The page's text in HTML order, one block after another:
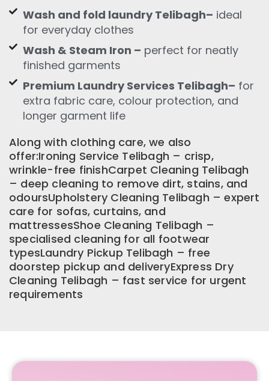
Wash and fold laundry Telibagh– ideal
for everyday clothes
Wash & Steam Iron – perfect for neatly
finished garments
Premium Laundry Services Telibagh– for
extra fabric care, colour protection, and
longer garment life
Along with clothing care, we also
offer:Ironing Service Telibagh – crisp,
wrinkle-free finishCarpet Cleaning Telibagh
– deep cleaning to remove dirt, stains, and
odoursUpholstery Cleaning Telibagh – expert
care for sofas, curtains, and
mattressesShoe Cleaning Telibagh –
specialised cleaning for all footwear
typesLaundry Pickup Telibagh – free
doorstep pickup and deliveryExpress Dry
Cleaning Telibagh – fast service for urgent
requirements